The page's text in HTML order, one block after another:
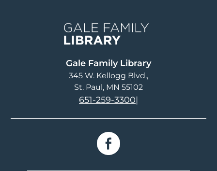
Gale Family Library
345 W. Kellogg Blvd.
St. Paul, MN 55102
651-259-3300|